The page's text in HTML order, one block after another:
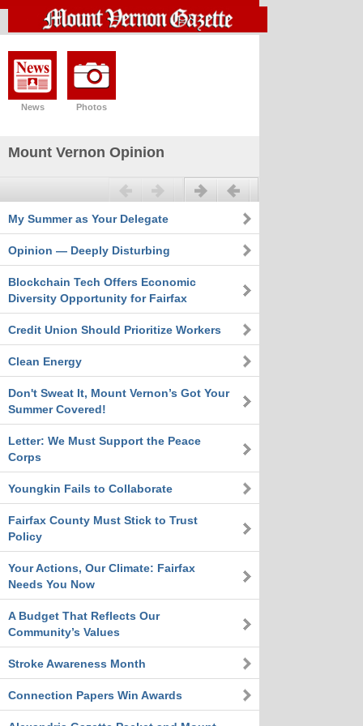
News Photos
Mount Vernon Opinion
Next
My Summer as Your Delegate
Opinion — Deeply Disturbing
Blockchain Tech Offers Economic
Diversity Opportunity for Fairfax
Credit Union Should Prioritize Workers
Clean Energy
Don't Sweat It, Mount Vernon’s Got Your
Summer Covered!
Letter: We Must Support the Peace
Corps
Youngkin Fails to Collaborate
Fairfax County Must Stick to Trust
Policy
Your Actions, Our Climate: Fairfax
Needs You Now
A Budget That Reflects Our
Community’s Values
Stroke Awareness Month
Connection Papers Win Awards